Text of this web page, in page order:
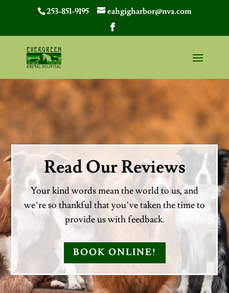
253-851-9195 eahgigharbor@nva.com
Read Our Reviews
Your kind words mean the world to us, and
we’re so thankful that you’ve taken the time to
provide us with feedback.
BOOK ONLINE!